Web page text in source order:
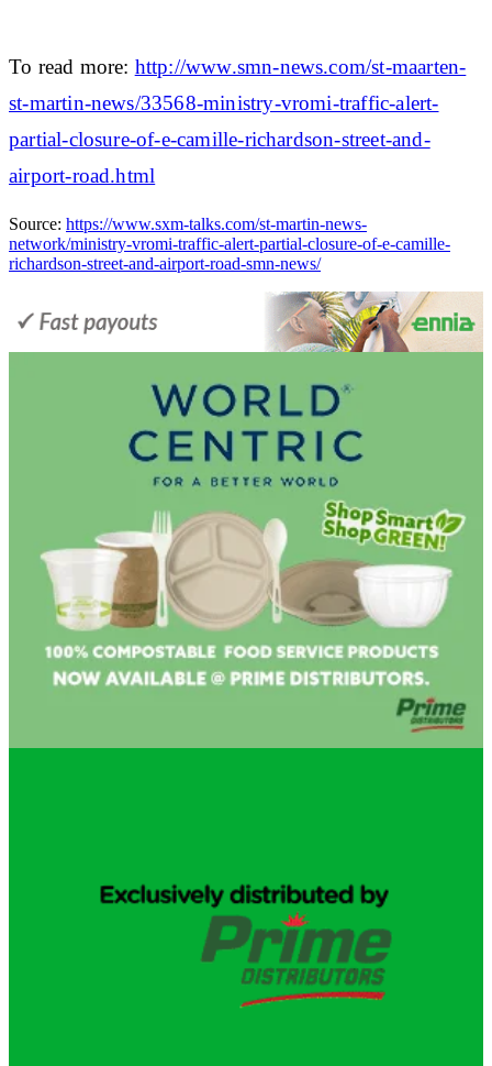
To read more: http://www.smn-news.com/st-maarten-
st-martin-news/33568-ministry-vromi-traffic-alert-
partial-closure-of-e-camille-richardson-street-and-
airport-road.html
Source: https://www.sxm-talks.com/st-martin-news-
network/ministry-vromi-traffic-alert-partial-closure-of-e-camille-
richardson-street-and-airport-road-smn-news/